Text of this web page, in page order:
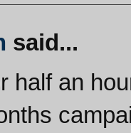
said...
half an